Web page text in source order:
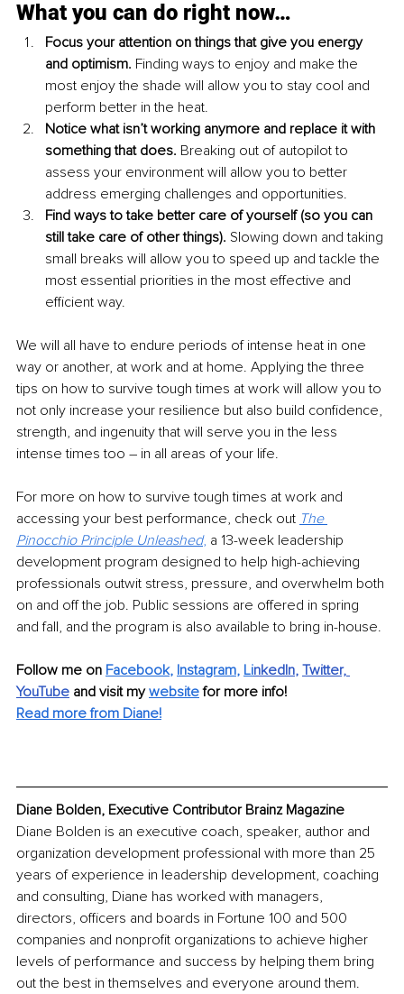
What you can do right now…
Focus your attention on things that give you energy
and optimism. Finding ways to enjoy and make the
most enjoy the shade will allow you to stay cool and
perform better in the heat.
Notice what isn’t working anymore and replace it with
something that does. Breaking out of autopilot to
assess your environment will allow you to better
address emerging challenges and opportunities.
Find ways to take better care of yourself (so you can
still take care of other things). Slowing down and taking
small breaks will allow you to speed up and tackle the
most essential priorities in the most effective and
efficient way.
We will all have to endure periods of intense heat in one
way or another, at work and at home. Applying the three
tips on how to survive tough times at work will allow you to
not only increase your resilience but also build confidence,
strength, and ingenuity that will serve you in the less
intense times too – in all areas of your life.
For more on how to survive tough times at work and
accessing your best performance, check out The
Pinocchio Principle Unleashed, a 13-week leadership
development program designed to help high-achieving
professionals outwit stress, pressure, and overwhelm both
on and off the job. Public sessions are offered in spring
and fall, and the program is also available to bring in-house.
Follow me on Facebook, Instagram, LinkedIn, Twitter,
YouTube and visit my website for more info!
Read more from Diane!
Diane Bolden, Executive Contributor Brainz Magazine
Diane Bolden is an executive coach, speaker, author and
organization development professional with more than 25
years of experience in leadership development, coaching
and consulting, Diane has worked with managers,
directors, officers and boards in Fortune 100 and 500
companies and nonprofit organizations to achieve higher
levels of performance and success by helping them bring
out the best in themselves and everyone around them.